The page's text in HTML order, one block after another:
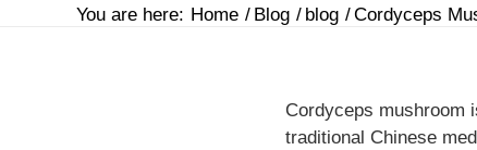
You are here: Home / Blog / blog /Cordyceps
Cordyceps mushroom
traditional Chinese